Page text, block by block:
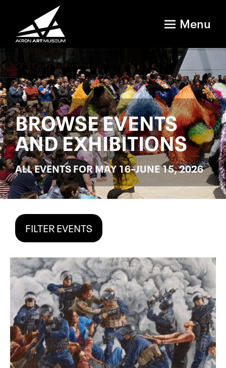
Menu
BROWSE EVENTS
AND EXHIBITIONS
ALL EVENTS FOR MAY 16–JUNE 15, 2026
FILTER EVENTS